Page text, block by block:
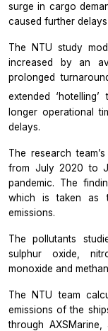
surge in cargo
caused further
The NTU study
increased by an
prolonged
extended ‘hotelling’
longer operational
delays.
The research
from July 2020 to
pandemic. The
which is taken as
emissions.
The pollutants
sulphur oxide,
monoxide and
The NTU team
emissions of the
through